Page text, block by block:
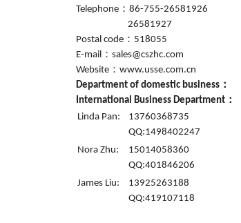
Telephone：86-755-26581926
26581927
Postal code：518055
E-mail：sales@cszhc.com
Website：www.usse.com.cn
Department of domestic business：
International Business Department：
Linda Pan:
13760368735
QQ:1498402247
Nora Zhu:
15014058360
QQ:401846206
James Liu:
13925263188
QQ:419107118